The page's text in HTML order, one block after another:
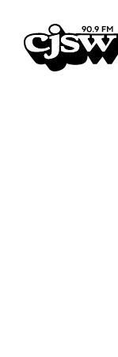
CJSW